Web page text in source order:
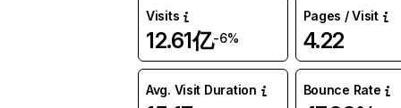
Visits
12.61亿-6%
Pages / Visit
4.22
Avg. Visit Duration Bounce Rate